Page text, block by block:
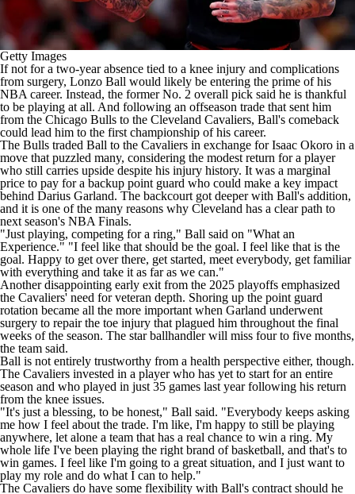
Getty Images
If not for a two-year absence tied to a knee injury and complications
from surgery, Lonzo Ball would likely be entering the prime of his
NBA career. Instead, the former No. 2 overall pick said he is thankful
to be playing at all. And following an offseason trade that sent him
from the Chicago Bulls to the Cleveland Cavaliers, Ball's comeback
could lead him to the first championship of his career.
The Bulls traded Ball to the Cavaliers in exchange forIsaac Okoro in a
move that puzzled many, considering the modest return for a player
who still carries upside despite his injury history. It was a marginal
price to pay for a backup point guard who could make a key impact
behind Darius Garland. The backcourt got deeper with Ball's addition,
and it is one of the many reasons why Cleveland has a clear path to
next season's NBA Finals.
"Just playing, competing for a ring," Ball said on "What an
Experience." "I feel like that should be the goal. I feel like that is the
goal. Happy to get over there, get started, meet everybody, get familiar
with everything and take it as far as we can."
Another disappointing early exit from the 2025 playoffs emphasized
the Cavaliers' need for veteran depth. Shoring up the point guard
rotation became all the more important when Garland underwent
surgery to repair the toe injury that plagued him throughout the final
weeks of the season. The star ballhandler will miss four to five months,
the team said.
Ball is not entirely trustworthy from a health perspective either, though.
The Cavaliers invested in a playerwho has yet to start for an entire
season and who played in just 35 games last year following his return
from the knee issues.
"It's just a blessing, to be honest," Ball said. "Everybody keeps asking
me how I feel about the trade. I'm like, I'm happy to still be playing
anywhere, let alone a team that has a real chance to win a ring. My
whole life I've been playing the right brand of basketball, and that's to
win games. I feel like I'm going to a great situation, and I just want to
play my role and do what I can to help."
The Cavaliers do have some flexibility with Ball's contract should he